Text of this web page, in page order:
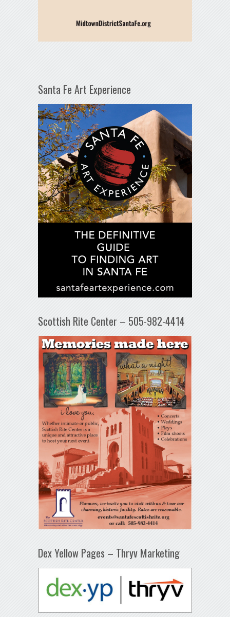
Santa Fe Art Experience
Scottish Rite Center – 505-982-4414
Dex Yellow Pages – Thryv Marketing